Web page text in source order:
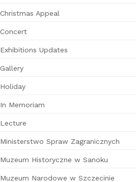
Christmas Appeal
Concert
Exhibitions Updates
Gallery
Holiday
In Memoriam
Lecture
Ministerstwo Spraw Zagranicznych
Muzeum Historyczne w Sanoku
Muzeum Narodowe w Szczecinie